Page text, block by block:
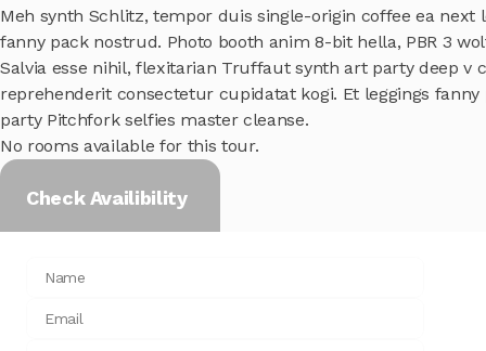
Meh synth Schlitz, tempor duis single-origin coffee ea next
fanny pack nostrud. Photo booth anim 8-bit hella, PBR 3
Salvia esse nihil, flexitarian Truffaut synth art party deep v
reprehenderit consectetur cupidatat kogi. Et leggings
party Pitchfork selfies master cleanse.
No rooms available for this tour.
Check Availibility